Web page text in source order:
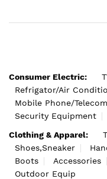
Consumer Electric:
Refrigator/Air
Mobile Phone/Telecom
Security Equipment
Clothing & Apparel:
Shoes,Sneaker
Boots
Accessories
Outdoor Equip